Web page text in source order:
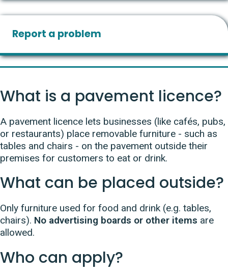
Report a problem
What is a pavement licence?
A pavement licence lets businesses (like cafés, pubs,
or restaurants) place removable furniture - such as
tables and chairs - on the pavement outside their
premises for customers to eat or drink.
What can be placed outside?
Only furniture used for food and drink (e.g. tables,
chairs). No advertising boards or other items are
allowed.
Who can apply?